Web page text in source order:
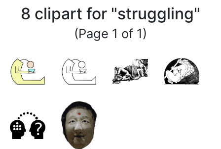
8 clipart for "struggling"
(Page 1 of 1)